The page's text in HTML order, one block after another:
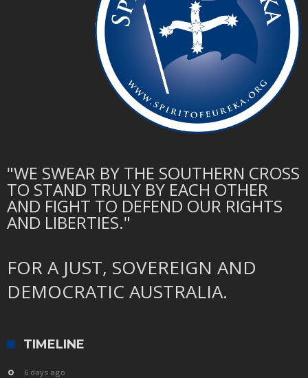
"WE SWEAR BY THE SOUTHERN CROSS
TO STAND TRULY BY EACH OTHER
AND FIGHT TO DEFEND OUR RIGHTS
AND LIBERTIES."
FOR A JUST, SOVEREIGN AND
DEMOCRATIC AUSTRALIA.
TIMELINE
6 days ago